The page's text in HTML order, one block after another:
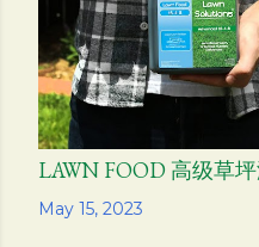
May 15, 2023
LAWN FOOD 高级草
Share